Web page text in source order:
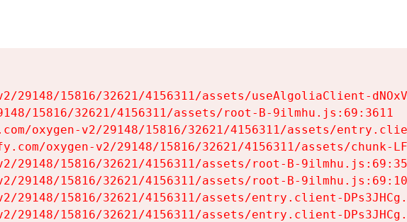
29148/15816/32621/4156311/assets/useAlgoliaClient-
15816/32621/4156311/assets/root-B-9ilmhu.js:69:3611
oxygen-v2/29148/15816/32621/4156311/assets/
oxygen-v2/29148/15816/32621/4156311/assets/chunk-
29148/15816/32621/4156311/assets/root-B-
29148/15816/32621/4156311/assets/root-B-
29148/15816/32621/4156311/assets/entry.client-
29148/15816/32621/4156311/assets/entry.client-